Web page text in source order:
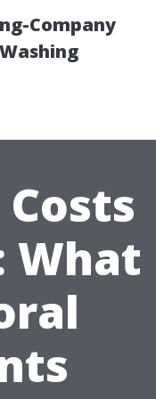
Company
What